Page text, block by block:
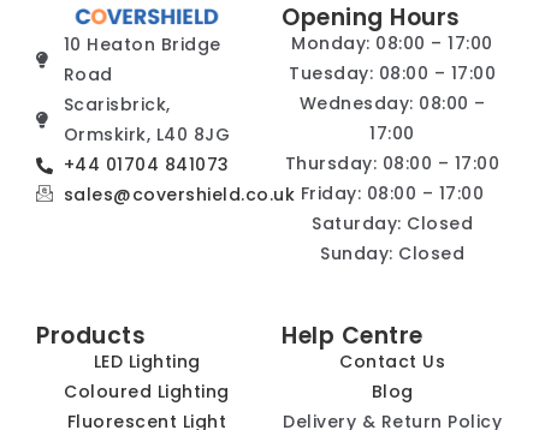
10 Heaton Bridge
Road
Scarisbrick,
Ormskirk, L40 8JG
+44 01704 841073
sales@covershield.co.uk
Opening Hours
Monday: 08:00 – 17:00
Tuesday: 08:00 – 17:00
Wednesday: 08:00 –
17:00
Thursday: 08:00 – 17:00
Friday: 08:00 – 17:00
Saturday: Closed
Sunday: Closed
Products
LED Lighting
Coloured Lighting
Fluorescent Light
Help Centre
Contact Us
Blog
Delivery & Return Policy